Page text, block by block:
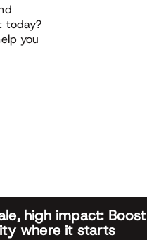
today?
you
high impact: Boost
where it starts